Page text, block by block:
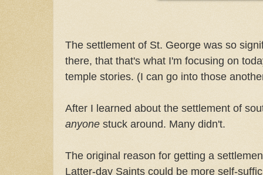
The settlement of St. George was so
there, that that's what I'm focusing on
temple stories. (I can go into those
After I learned about the settlement of
anyone stuck around. Many didn't.
The original reason for getting a
Latter-day Saints could be more self-